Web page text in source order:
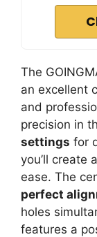
The
an excellent
and
precision in
settings for
you’ll create
ease. The
perfect
holes
features a